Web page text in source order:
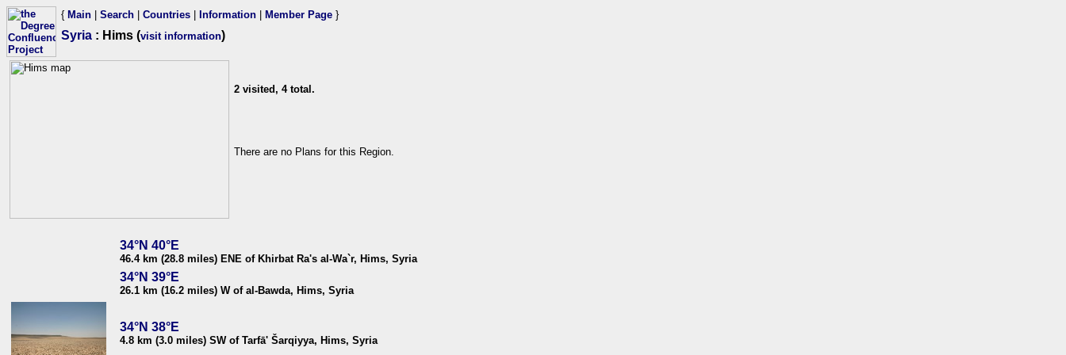
{ Main Search Countries Information Member Page }
Syria : Hims (visit information)
2 visited, 4 total.
There are no Plans for this Region.
34°N 40°E
46.4 km (28.8 miles) ENE of Khirbat Ra's al-Wa`r, Hims, Syria
34°N 39°E
26.1 km (16.2 miles) W of al-Bawda, Hims, Syria
34°N 38°E
4.8 km (3.0 miles) SW of Tarfā' Šarqiyya, Hims, Syria